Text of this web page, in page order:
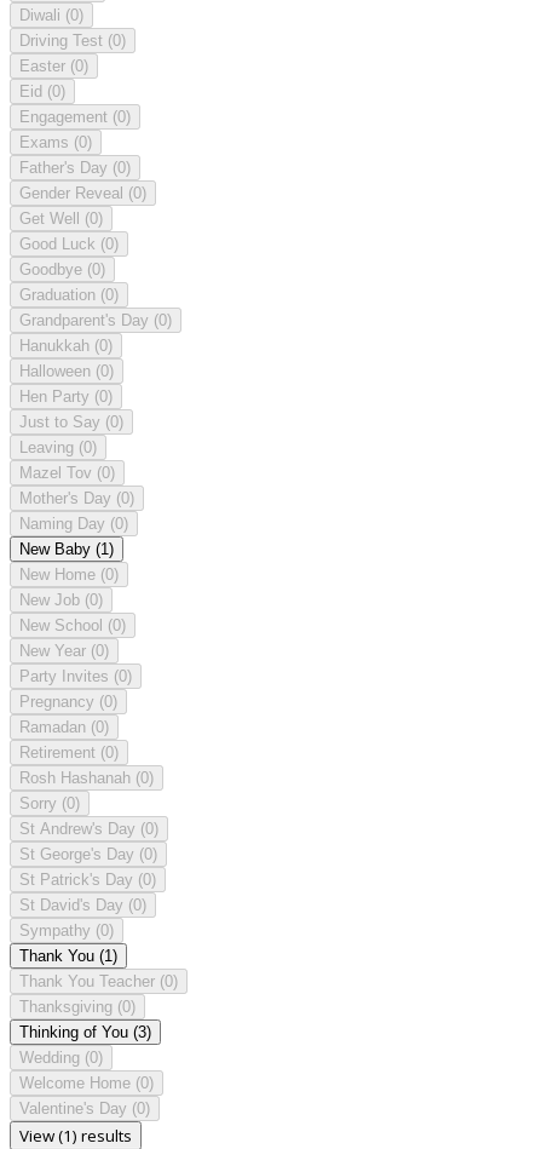
Diwali (0)
Driving Test (0)
Easter (0)
Eid (0)
Engagement (0)
Exams (0)
Father's Day (0)
Gender Reveal (0)
Get Well (0)
Good Luck (0)
Goodbye (0)
Graduation (0)
Grandparent's Day (0)
Hanukkah (0)
Halloween (0)
Hen Party (0)
Just to Say (0)
Leaving (0)
Mazel Tov (0)
Mother's Day (0)
Naming Day (0)
New Baby (1)
New Home (0)
New Job (0)
New School (0)
New Year (0)
Party Invites (0)
Pregnancy (0)
Ramadan (0)
Retirement (0)
Rosh Hashanah (0)
Sorry (0)
St Andrew's Day (0)
St George's Day (0)
St Patrick's Day (0)
St David's Day (0)
Sympathy (0)
Thank You (1)
Thank You Teacher (0)
Thanksgiving (0)
Thinking of You (3)
Wedding (0)
Welcome Home (0)
Valentine's Day (0)
View (1) results